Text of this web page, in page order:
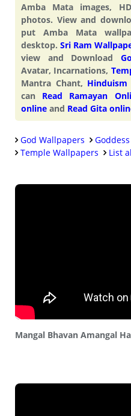
Amba Mata images,
photos. View and
put Amba Mata
desktop. Sri Ram
view and Download
Avatar, Incarnations,
Mantra Chant, Hinduism
can Read Ramayan
online and Read Gita
God Wallpapers
Temple Wallpapers
List
Mangal Bhavan Amangal